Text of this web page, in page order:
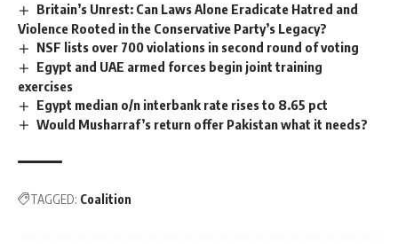
Britain’s Unrest: Can Laws Alone Eradicate Hatred and
Violence Rooted in the Conservative Party’s Legacy?
NSF lists over 700 violations in second round of voting
Egypt and UAE armed forces begin joint training
exercises
Egypt median o/n interbank rate rises to 8.65 pct
Would Musharraf’s return offer Pakistan what it needs?
TAGGED: Coalition